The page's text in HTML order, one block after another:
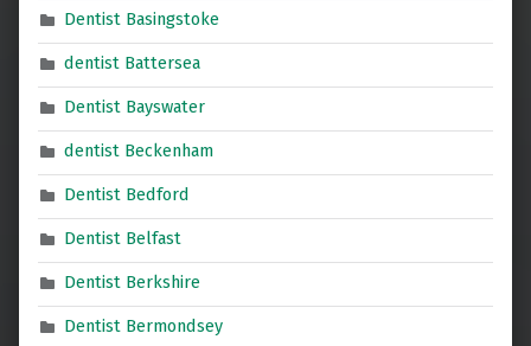
Dentist Basingstoke
dentist Battersea
Dentist Bayswater
dentist Beckenham
Dentist Bedford
Dentist Belfast
Dentist Berkshire
Dentist Bermondsey